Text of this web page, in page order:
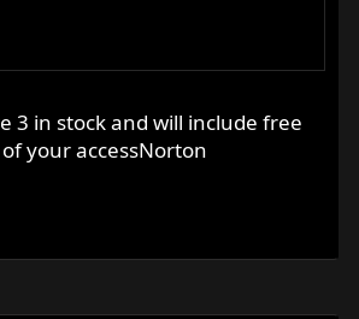
3 in stock and will include free
your accessNorton